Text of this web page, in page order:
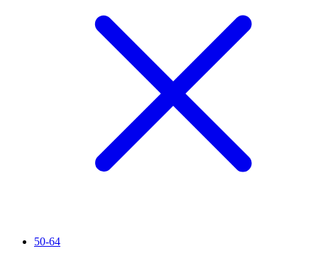
50-64